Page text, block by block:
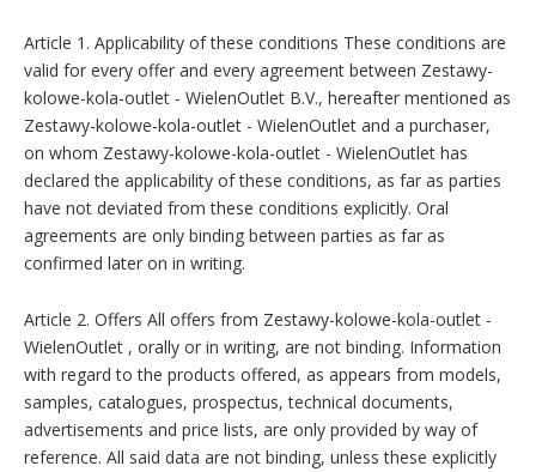
Article 1. Applicability of these conditions These conditions are
valid for every offer and every agreement between Zestawy-
kolowe-kola-outlet - WielenOutlet B.V., hereafter mentioned as
Zestawy-kolowe-kola-outlet - WielenOutlet and a purchaser,
on whom Zestawy-kolowe-kola-outlet - WielenOutlet has
declared the applicability of these conditions, as far as parties
have not deviated from these conditions explicitly. Oral
agreements are only binding between parties as far as
confirmed later on in writing.
Article 2. Offers All offers from Zestawy-kolowe-kola-outlet -
WielenOutlet , orally or in writing, are not binding. Information
with regard to the products offered, as appears from models,
samples, catalogues, prospectus, technical documents,
advertisements and price lists, are only provided by way of
reference. All said data are not binding, unless these explicitly